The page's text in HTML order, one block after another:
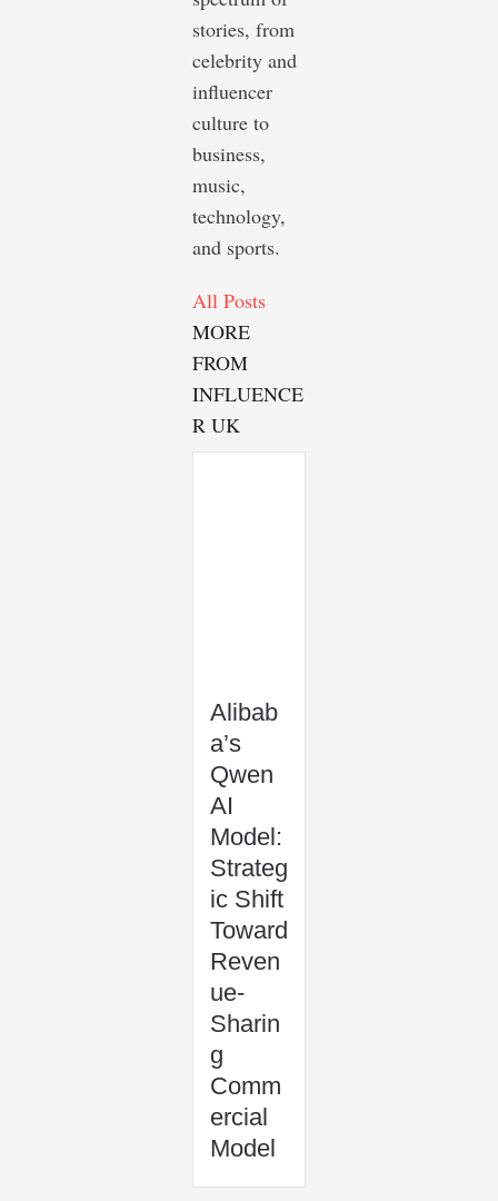
stories, from
celebrity and
influencer
culture to
business,
music,
technology,
and sports.
All Posts
MORE
FROM
INFLUENCE
R UK
Alibab
a’s
Qwen
AI
Model:
Strateg
ic Shift
Toward
Reven
ue-
Sharin
g
Comm
ercial
Model